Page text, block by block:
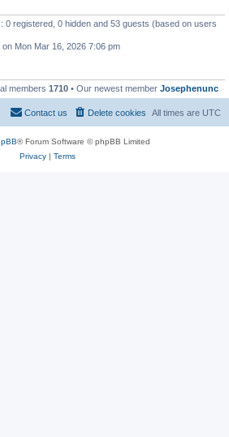
0 registered, 0 hidden and 53 guests (based on users
on Mon Mar 16, 2026 7:06 pm
members 1710 • Our newest member Josephenunc
All times are UTC
Delete cookies
Contact us
® Forum Software © phpBB Limited
Privacy| Terms